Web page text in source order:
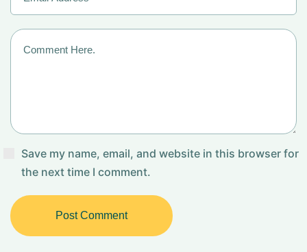
Save my name, email, and website in this browser for
the next time I comment.
Post Comment